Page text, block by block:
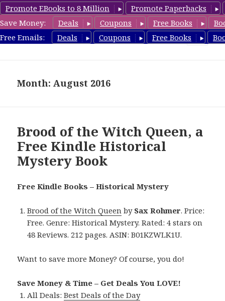
Promote EBooks to 8 Million
Promote Paperbacks
Save Money:
Deals Coupons Free Books
Free Emails:
Deals Coupons Free Books
FreeHistoricalMystery.com
Month: August 2016
Brood of the Witch Queen, a
Free Kindle Historical
Mystery Book
Free Kindle Books – Historical Mystery
Brood of the Witch Queen by Sax Rohmer. Price:
Free. Genre: Historical Mystery. Rated: 4 stars on
48 Reviews. 212 pages. ASIN: B01KZWLK1U.
Want to save more Money? Of course, you do!
Save Money & Time – Get Deals You LOVE!
All Deals:Best Deals of the Day